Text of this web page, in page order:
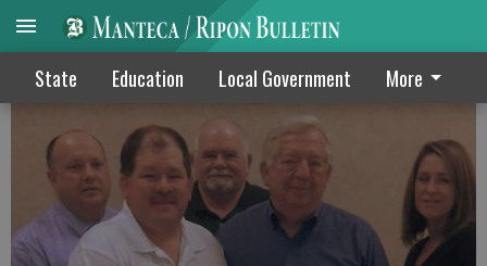
State Education Local Government More
Ripon school board honors Fisher